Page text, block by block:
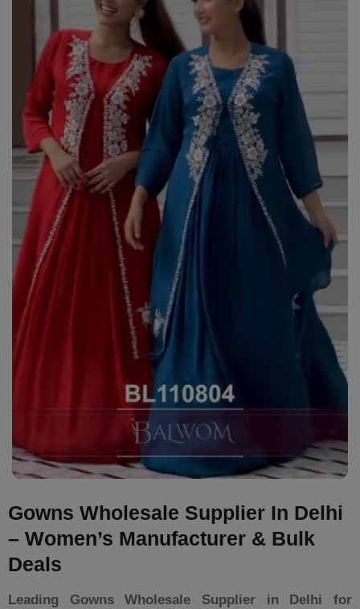
Gowns Wholesale Supplier In Delhi
– Women’s Manufacturer & Bulk
Deals
Leading Gowns Wholesale Supplier in Delhi for